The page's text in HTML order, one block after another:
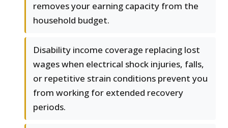
removes your earning capacity from the
household budget.
Disability income coverage replacing lost
wages when electrical shock injuries, falls,
or repetitive strain conditions prevent you
from working for extended recovery
periods.